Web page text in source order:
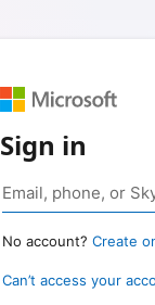
Sign in
No account? Create
Can’t access your